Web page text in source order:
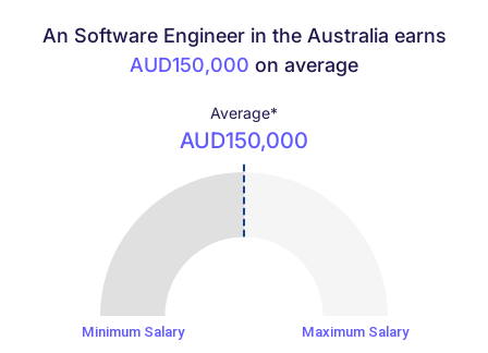
An Software Engineer in the Australia earns
AUD150,000 on average
Average*
AUD150,000
Minimum Salary Maximum Salary